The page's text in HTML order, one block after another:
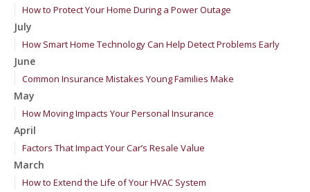
How to Protect Your Home During a Power Outage
July
How Smart Home Technology Can Help Detect Problems Early
June
Common Insurance Mistakes Young Families Make
May
How Moving Impacts Your Personal Insurance
April
Factors That Impact Your Car’s Resale Value
March
How to Extend the Life of Your HVAC System